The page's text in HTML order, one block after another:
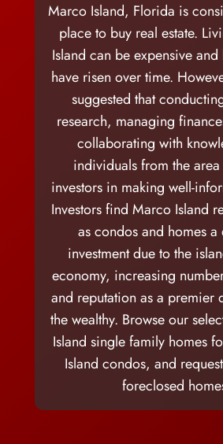
Marco Island, Florida is
place to buy real estate.
Island can be expensive
have risen over time.
suggested that
research, managing
collaborating with
individuals from the area
investors in making well-
Investors find Marco Island
as condos and homes a
investment due to the
economy, increasing
and reputation as a premier
the wealthy. Browse our
Island single family homes
Island condos, and
foreclosed